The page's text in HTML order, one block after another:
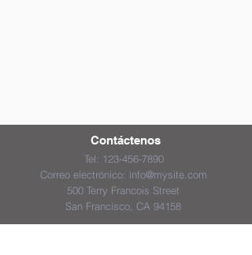
Contáctenos
Tel: 123-456-7890
Correo electrónico: info@mysite.com
500 Terry Francois Street
San Francisco, CA 94158